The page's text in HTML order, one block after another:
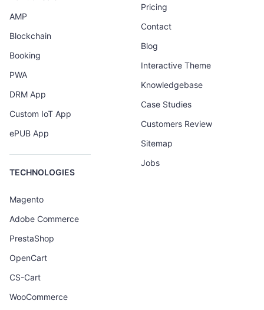
AMP
Blockchain
Booking
PWA
DRM App
Custom IoT App
ePUB App
TECHNOLOGIES
Magento
Adobe Commerce
PrestaShop
OpenCart
CS-Cart
WooCommerce
Pricing
Contact
Blog
Interactive Theme
Knowledgebase
Case Studies
Customers Review
Sitemap
Jobs